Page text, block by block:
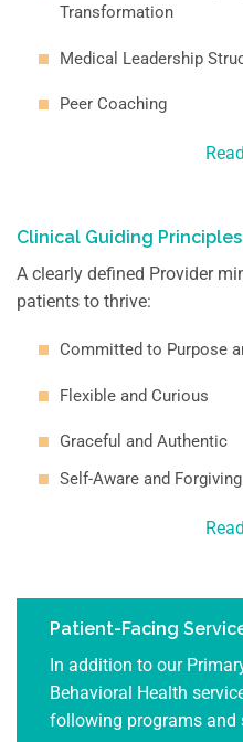
Transformation
Medical Leadership
Peer Coaching
Clinical Guiding Principles
A clearly defined Provider
patients to thrive:
Committed to Purpose
Flexible and Curious
Graceful and Authentic
Self-Aware and Forgiving
Patient-Facing
In addition to our
Behavioral Health
following programs and